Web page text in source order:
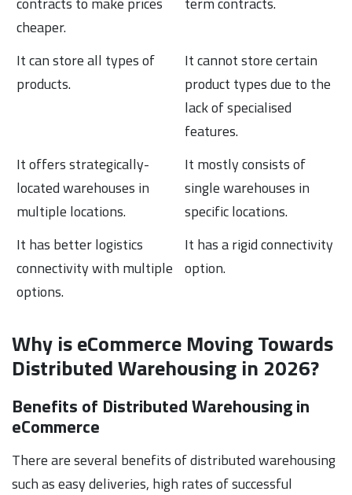
cheaper.
It can store all types of
products.
It cannot store certain
product types due to the
lack of specialised
features.
It offers strategically-
located warehouses in
multiple locations.
It mostly consists of
single warehouses in
specific locations.
It has better logistics
connectivity with multiple
options.
It has a rigid connectivity
option.
Why is eCommerce Moving Towards
Distributed Warehousing in 2026?
Benefits of Distributed Warehousing in
eCommerce
There are several benefits of distributed warehousing
such as easy deliveries, high rates of successful